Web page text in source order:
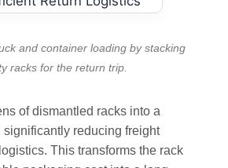
and container loading by stacking
racks for the return trip.
of dismantled racks into a
significantly reducing freight
This transforms the rack